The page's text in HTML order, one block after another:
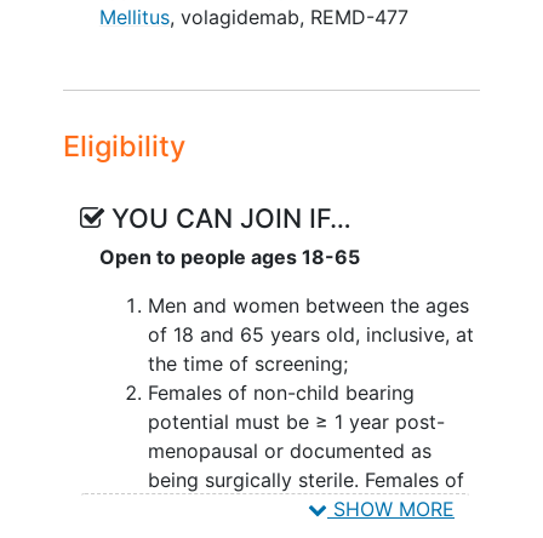
therapy. Subjects will be randomized on
therapy throughout the study. There will
be 19 study visits as outlined below:
Screening - Complete consenting
and physical exam, review of
current medications, collect
height/weight, vital signs, and
fasting laboratory (blood and urine)
tests.
Baseline Visit 1 - Participants that
meet screening criteria will
complete cardiovascular tests
including flow mediateddilation
Mellitus, volagidemab, REMD-477
Eligibility
YOU CAN JOIN IF…
Open to people ages 18-65
Men and women between the ages
of 18 and 65 years old, inclusive, at
the time of screening;
Females of non-child bearing
potential must be ≥ 1 year post-
menopausal or documented as
being surgically sterile. Females of
child bearing potential must agree
SHOW MORE